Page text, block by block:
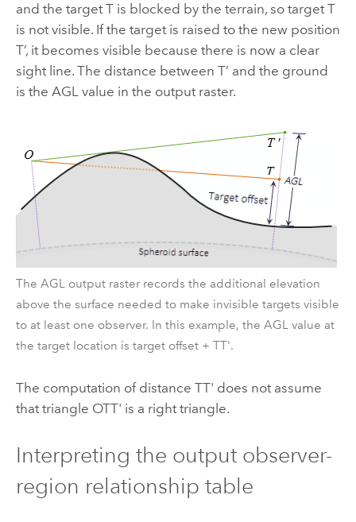
and the target T is blocked by the terrain, so target T
is not visible. If the target is raised to the new position
T’, it becomes visible because there is now a clear
sight line. The distance between T’ and the ground
is the AGL value in the output raster.
The AGL output raster records the additional elevation
above the surface needed to make invisible targets visible
to at least one observer. In this example, the AGL value at
the target location is target offset + TT'.
The computation of distance TT' does not assume
that triangle OTT' is a right triangle.
Interpreting the output observer-
region relationship table